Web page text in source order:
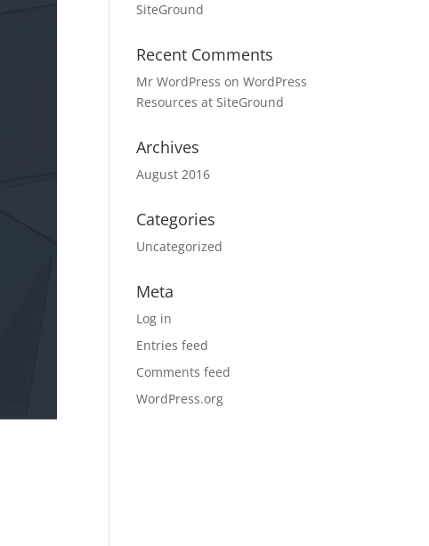
SiteGround
Recent Comments
Mr WordPress onWordPress
Resources at SiteGround
Archives
August 2016
Categories
Uncategorized
Meta
Log in
Entries feed
Comments feed
WordPress.org